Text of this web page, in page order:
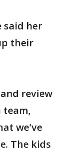
said her
their
review
team,
we've
The kids